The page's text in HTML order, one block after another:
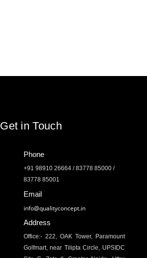
Get in Touch
Phone
+91 98910 26664 / 83778 85000 /
83778 85001
Email
info@qualityconcept.in
Address
Office:- 222, OAK Tower, Paramount
Golfmart, near Tilipta Circle, UPSIDC